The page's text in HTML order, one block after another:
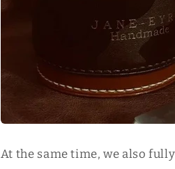
At the same time, we also